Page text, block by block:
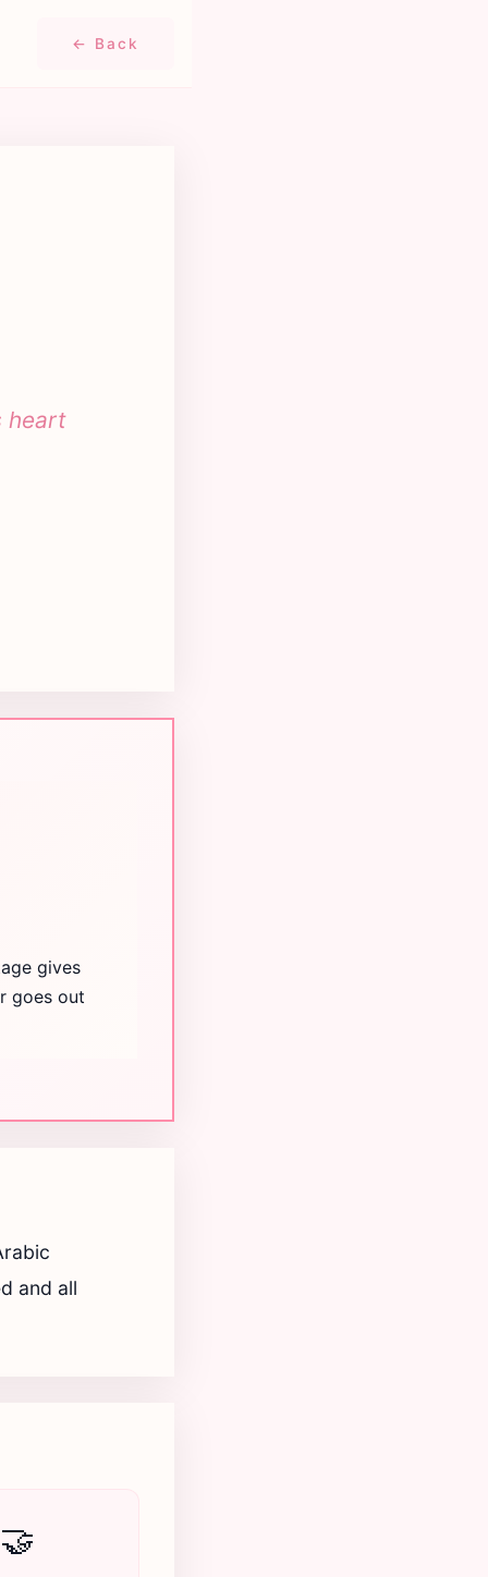
← Back
heart
gives
goes out
and all
🤝